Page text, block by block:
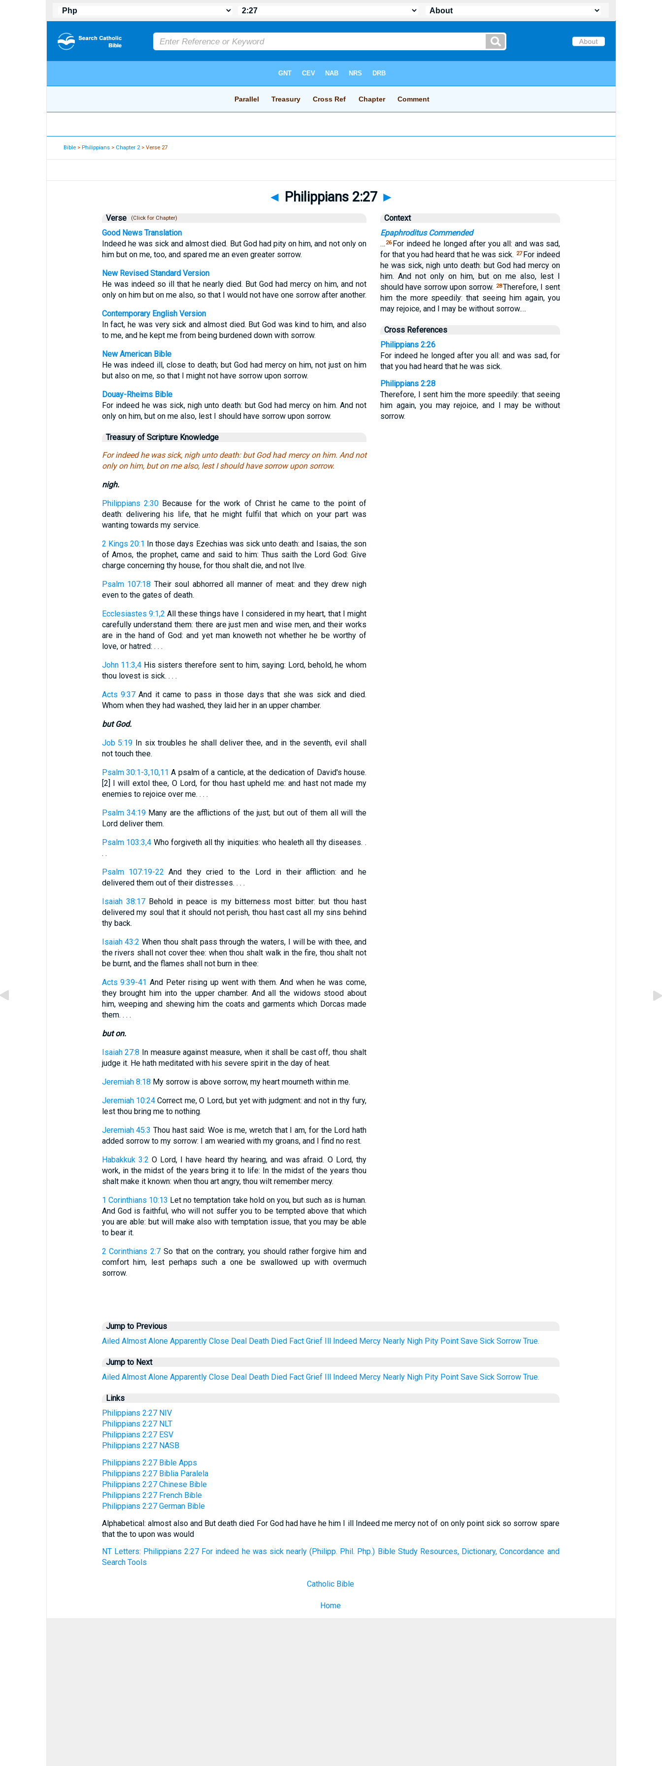
Bible >Philippians > Chapter 2> Verse 27
◄ Philippians 2:27 ►
Verse (Click for Chapter)
Good News Translation
Indeed he was sick and almost died. But God had pity on him, and not only on
him but on me, too, and spared me an even greater sorrow.
New Revised Standard Version
He was indeed so ill that he nearly died. But God had mercy on him, and not
only on him but on me also, so that I would not have one sorrow after another.
Contemporary English Version
In fact, he was very sick and almost died. But God was kind to him, and also
to me, and he kept me from being burdened down with sorrow.
New American Bible
He was indeed ill, close to death; but God had mercy on him, not just on him
but also on me, so that I might not have sorrow upon sorrow.
Douay-Rheims Bible
For indeed he was sick, nigh unto death: but God had mercy on him. And not
only on him, but on me also, lest I should have sorrow upon sorrow.
Treasury of Scripture Knowledge
For indeed he was sick, nigh unto death: but God had mercy on him. And not
only on him, but on me also, lest I should have sorrow upon sorrow.
nigh.
Philippians 2:30Because for the work of Christ he came to the point of
death: delivering his life, that he might fulfil that which on your part was
wanting towards my service.
2 Kings 20:1 In those days Ezechias was sick unto death: and Isaias, the son
of Amos, the prophet, came and said to him: Thus saith the Lord God: Give
charge concerning thy house, for thou shalt die, and not llve.
Psalm 107:18 Their soul abhorred all manner of meat: and they drew nigh
even to the gates of death.
Ecclesiastes 9:1,2 All these things have I considered in my heart, that I might
carefully understand them: there are just men and wise men, and their works
are in the hand of God: and yet man knoweth not whether he be worthy of
love, or hatred: . . .
John 11:3,4 His sisters therefore sent to him, saying: Lord, behold, he whom
thou lovest is sick. . . .
Acts 9:37 And it came to pass in those days that she was sick and died.
Whom when they had washed, they laid her in an upper chamber.
but God.
Job 5:19 In six troubles he shall deliver thee, and in the seventh, evil shall
not touch thee.
Psalm 30:1-3,10,11 A psalm of a canticle, at the dedication of David's house.
[2] I will extol thee, O Lord, for thou hast upheld me: and hast not made my
enemies to rejoice over me. . . .
Psalm 34:19 Many are the afflictions of the just; but out of them all will the
Lord deliver them.
Psalm 103:3,4 Who forgiveth all thy iniquities: who healeth all thy diseases. .
. .
Psalm 107:19-22 And they cried to the Lord in their affliction: and he
delivered them out of their distresses. . . .
Isaiah 38:17Behold in peace is my bitterness most bitter: but thou hast
delivered my soul that it should not perish, thou hast cast all my sins behind
thy back.
Isaiah 43:2 When thou shalt pass through the waters, I will be with thee, and
the rivers shall not cover thee: when thou shalt walk in the fire, thou shalt not
be burnt, and the flames shall not burn in thee:
Acts 9:39-41 And Peter rising up went with them. And when he was come,
they brought him into the upper chamber. And all the widows stood about
him, weeping and shewing him the coats and garments which Dorcas made
them. . . .
but on.
Isaiah 27:8 In measure against measure, when it shall be cast off, thou shalt
judge it. He hath meditated with his severe spirit in the day of heat.
Jeremiah 8:18 My sorrow is above sorrow, my heart mourneth within me.
Jeremiah 10:24Correct me, O Lord, but yet with judgment: and not in thy fury,
lest thou bring me to nothing.
Jeremiah 45:3 Thou hast said: Woe is me, wretch that I am, for the Lord hath
added sorrow to my sorrow: I am wearied with my groans, and I find no rest.
Habakkuk 3:2 O Lord, I have heard thy hearing, and was afraid. O Lord, thy
work, in the midst of the years bring it to life: In the midst of the years thou
shalt make it known: when thou art angry, thou wilt remember mercy.
1 Corinthians 10:13 Let no temptation take hold on you, but such as is human.
And God is faithful, who will not suffer you to be tempted above that which
you are able: but will make also with temptation issue, that you may be able
to bear it.
2 Corinthians 2:7 So that on the contrary, you should rather forgive him and
comfort him, lest perhaps such a one be swallowed up with overmuch
sorrow.
Context
Epaphroditus Commended
… 26 For indeed he longed after you all: and was sad,
for that you had heard that he was sick. 27For indeed
he was sick, nigh unto death: but God had mercy on
him. And not only on him, but on me also, lest I
should have sorrow upon sorrow. 28Therefore, I sent
him the more speedily: that seeing him again, you
may rejoice, and I may be without sorrow.…
Cross References
Philippians 2:26
For indeed he longed after you all: and was sad, for
that you had heard that he was sick.
Philippians 2:28
Therefore, I sent him the more speedily: that seeing
him again, you may rejoice, and I may be without
sorrow.
Jump to Previous
Ailed Almost Alone Apparently Close Deal Death Died Fact Grief Ill Indeed Mercy Nearly Nigh Pity Point Save Sick Sorrow True.
Jump to Next
Ailed Almost Alone Apparently Close Deal Death Died Fact Grief Ill Indeed Mercy Nearly Nigh Pity Point Save Sick Sorrow True.
Links
Philippians 2:27 NIV
Philippians 2:27 NLT
Philippians 2:27 ESV
Philippians 2:27 NASB
Philippians 2:27 Bible Apps
Philippians 2:27 Biblia Paralela
Philippians 2:27 Chinese Bible
Philippians 2:27 French Bible
Philippians 2:27 German Bible
Alphabetical: almost also and But death died For God had have he him I ill Indeed me mercy not of on only point sick so sorrow spare
that the to upon was would
NT Letters: Philippians 2:27 For indeed he was sick nearly (Philipp. Phil. Php.) Bible Study Resources, Dictionary, Concordance and
Search Tools
Catholic Bible
Home